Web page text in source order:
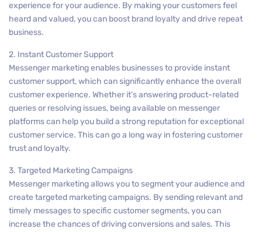
experience for your audience. By making your customers feel
heard and valued, you can boost brand loyalty and drive repeat
business.
2. Instant Customer Support
Messenger marketing enables businesses to provide instant
customer support, which can significantly enhance the overall
customer experience. Whether it’s answering product-related
queries or resolving issues, being available on messenger
platforms can help you build a strong reputation for exceptional
customer service. This can go a long way in fostering customer
trust and loyalty.
3. Targeted Marketing Campaigns
Messenger marketing allows you to segment your audience and
create targeted marketing campaigns. By sending relevant and
timely messages to specific customer segments, you can
increase the chances of driving conversions and sales. This